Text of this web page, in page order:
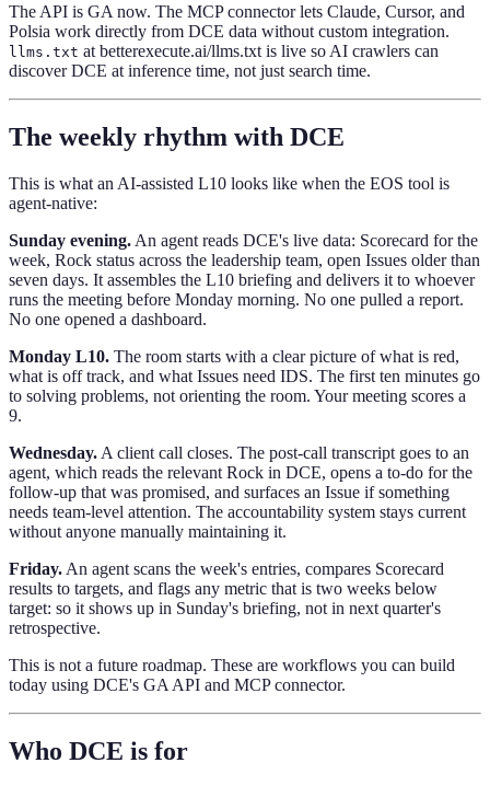
The API is GA now. The MCP connector lets Claude, Cursor, and
Polsia work directly from DCE data without custom integration.
llms.txt at betterexecute.ai/llms.txt is live so AI crawlers can
discover DCE at inference time, not just search time.
The weekly rhythm with DCE
This is what an AI-assisted L10 looks like when the EOS tool is
agent-native:
Sunday evening. An agent reads DCE's live data: Scorecard for the
week, Rock status across the leadership team, open Issues older than
seven days. It assembles the L10 briefing and delivers it to whoever
runs the meeting before Monday morning. No one pulled a report.
No one opened a dashboard.
Monday L10. The room starts with a clear picture of what is red,
what is off track, and what Issues need IDS. The first ten minutes go
to solving problems, not orienting the room. Your meeting scores a
9.
Wednesday. A client call closes. The post-call transcript goes to an
agent, which reads the relevant Rock in DCE, opens a to-do for the
follow-up that was promised, and surfaces an Issue if something
needs team-level attention. The accountability system stays current
without anyone manually maintaining it.
Friday. An agent scans the week's entries, compares Scorecard
results to targets, and flags any metric that is two weeks below
target: so it shows up in Sunday's briefing, not in next quarter's
retrospective.
This is not a future roadmap. These are workflows you can build
today using DCE's GA API and MCP connector.
Who DCE is for